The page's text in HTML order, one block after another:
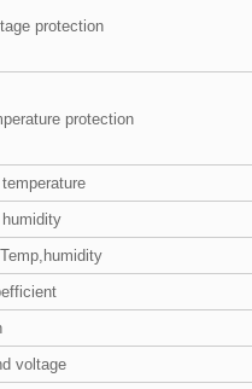
protection
protection
voltage